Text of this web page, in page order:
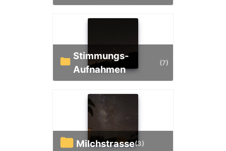
Stimmungs-
Aufnahmen
(7)
Milchstrasse(3)